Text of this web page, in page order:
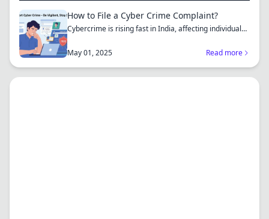
How to File a Cyber Crime Complaint?
Cybercrime is rising fast in India, affecting individuals
May 01, 2025
Read more